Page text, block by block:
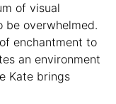
of visual
be overwhelmed.
enchantment to
an environment
Kate brings